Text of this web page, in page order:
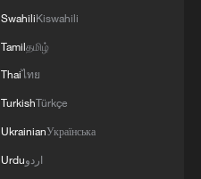
SwahiliKiswahili
Tamilதமிழ்
Thaiไทย
TurkishTürkçe
UkrainianУкраїнська
Urduاردو